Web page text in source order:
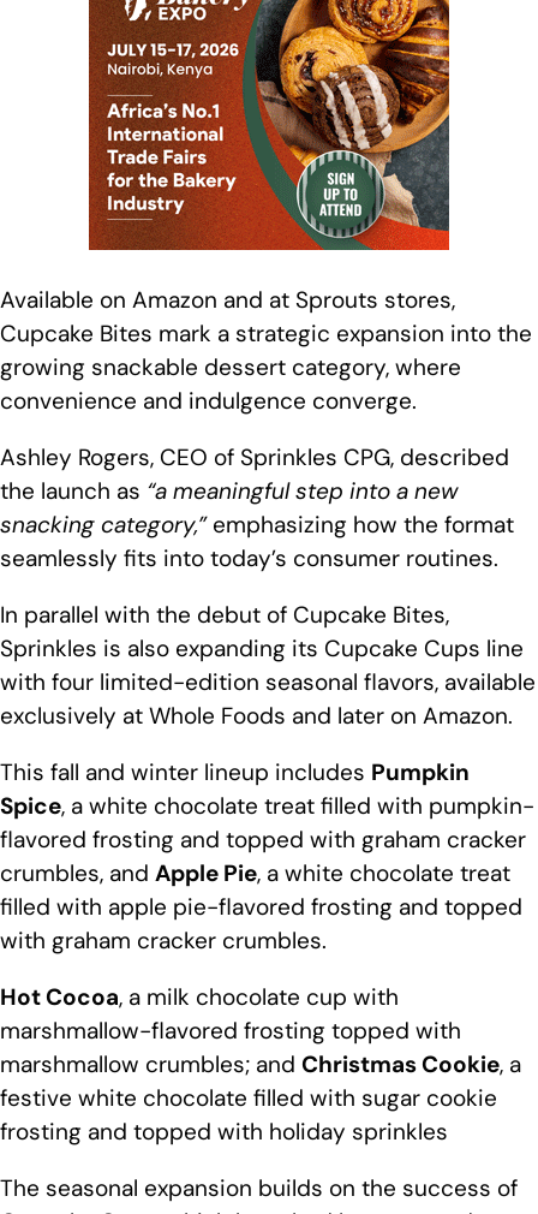
Available on Amazon and at Sprouts stores,
Cupcake Bites mark a strategic expansion into the
growing snackable dessert category, where
convenience and indulgence converge.
Ashley Rogers, CEO of Sprinkles CPG, described
the launch as “a meaningful step into a new
snacking category,”emphasizing how the format
seamlessly fits into today’s consumer routines.
In parallel with the debut of Cupcake Bites,
Sprinkles is also expanding its Cupcake Cups line
with four limited-edition seasonal flavors, available
exclusively at Whole Foods and later on Amazon.
This fall and winter lineup includes Pumpkin
Spice, a white chocolate treat filled with pumpkin-
flavored frosting and topped with graham cracker
crumbles, and Apple Pie, a white chocolate treat
filled with apple pie-flavored frosting and topped
with graham cracker crumbles.
Hot Cocoa, a milk chocolate cup with
marshmallow-flavored frosting topped with
marshmallow crumbles; and Christmas Cookie, a
festive white chocolate filled with sugar cookie
frosting and topped with holiday sprinkles
The seasonal expansion builds on the success of